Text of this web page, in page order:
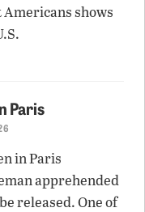
shows
Paris
in Paris
apprehended
released. One of